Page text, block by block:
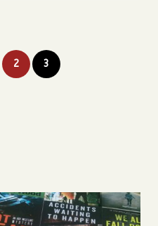
Posts
pagination
2 3